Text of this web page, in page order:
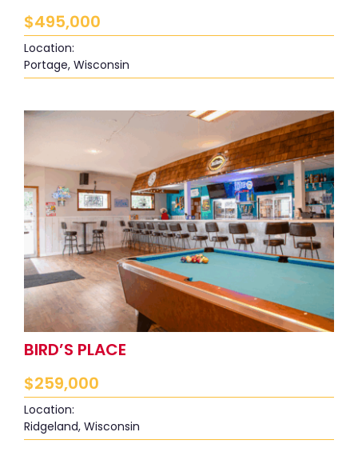
$495,000
Location:
Portage, Wisconsin
BIRD’S PLACE
$259,000
Location:
Ridgeland, Wisconsin